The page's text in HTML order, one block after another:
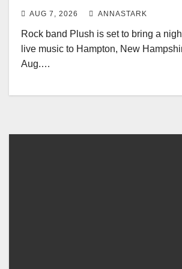
AUG 7, 2026 ANNASTARK
Rock band Plush is set to bring a
live music to Hampton, New
Aug.…